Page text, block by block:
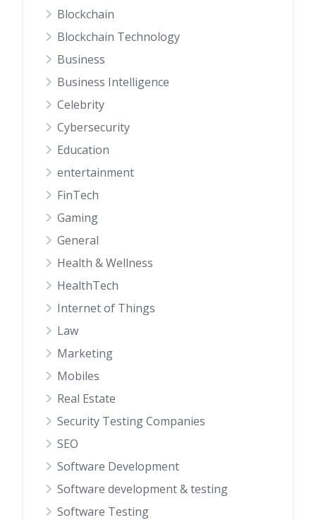
Blockchain
Blockchain Technology
Business
Business Intelligence
Celebrity
Cybersecurity
Education
entertainment
FinTech
Gaming
General
Health & Wellness
HealthTech
Internet of Things
Law
Marketing
Mobiles
Real Estate
Security Testing Companies
SEO
Software Development
Software development & testing
Software Testing